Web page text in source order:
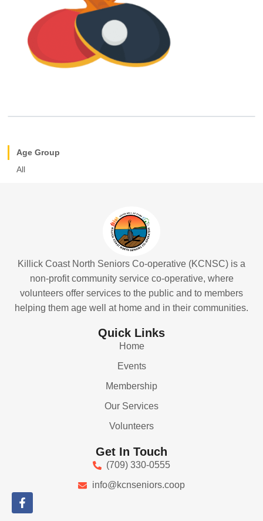
Age Group
All
Killick Coast North Seniors Co-operative (KCNSC) is a
non-profit community service co-operative, where
volunteers offer services to the public and to members
helping them age well at home and in their communities.
Quick Links
Home
Events
Membership
Our Services
Volunteers
Get In Touch
(709) 330-0555
info@kcnseniors.coop